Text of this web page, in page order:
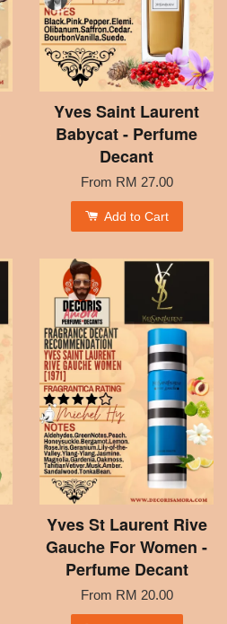
Yves Saint Laurent
Babycat - Perfume
Decant
From RM 27.00
Add to Cart
Yves St Laurent Rive
Gauche For Women -
Perfume Decant
From RM 20.00